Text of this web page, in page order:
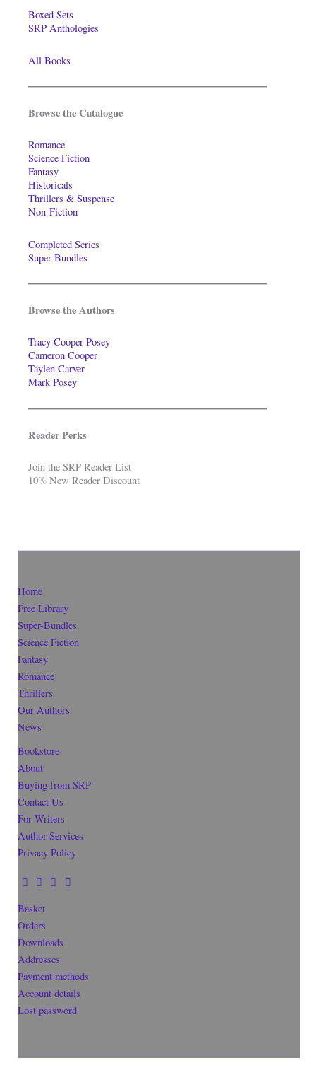
Boxed Sets
SRP Anthologies
All Books
Browse the Catalogue
Romance
Science Fiction
Fantasy
Historicals
Thrillers & Suspense
Non-Fiction
Completed Series
Super-Bundles
Browse the Authors
Tracy Cooper-Posey
Cameron Cooper
Taylen Carver
Mark Posey
Reader Perks
Join the SRP Reader List
10% New Reader Discount
Home
Free Library
Super-Bundles
Science Fiction
Fantasy
Romance
Thrillers
Our Authors
News
Bookstore
About
Buying from SRP
Contact Us
For Writers
Author Services
Privacy Policy
Basket
Orders
Downloads
Addresses
Payment methods
Account details
Lost password